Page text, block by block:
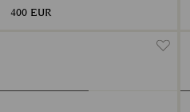
400 EUR